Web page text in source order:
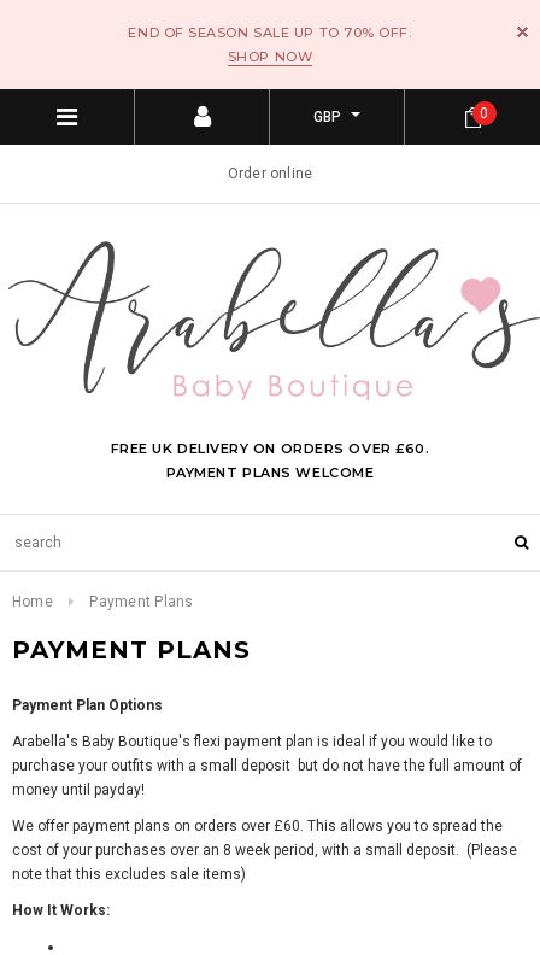
END OF SEASON SALE UP TO 70% OFF.
SHOP NOW
GBP
Order online
FREE UK DELIVERY ON ORDERS OVER £60.
PAYMENT PLANS WELCOME
0
Home Payment Plans
PAYMENT PLANS
Payment Plan Options
Arabella's Baby Boutique's flexi payment plan is ideal if you would like to
purchase your outfits with a small deposit but do not have the full amount of
money until payday!
We offer payment plans on orders over £60. This allows you to spread the
cost of your purchases over an 8 week period, with a small deposit. (Please
note that this excludes sale items)
How It Works: